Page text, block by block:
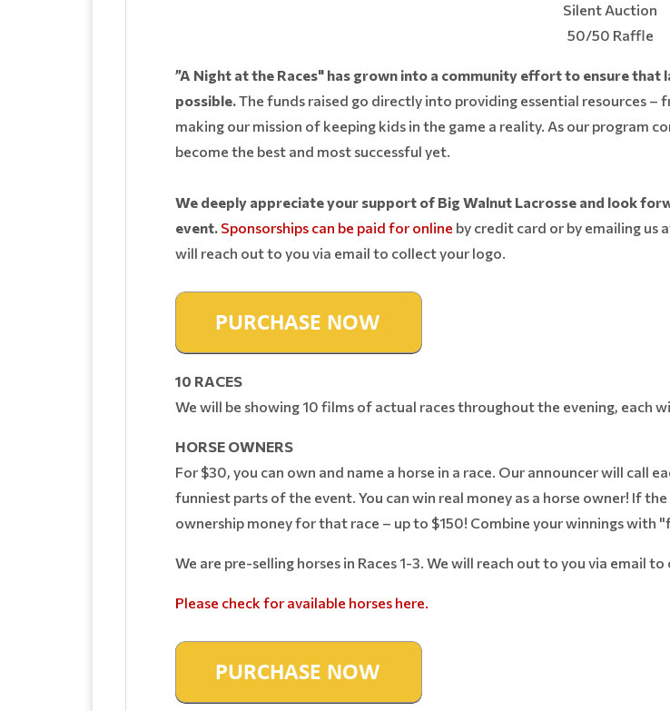
Silent Auction
50/50 Raffle
”A Night at the Races" has grown into a community effort to ensure that
possible.The funds raised go directly into providing essential resources –
making our mission of keeping kids in the game a reality. As our program
become the best and most successful yet.
We deeply appreciate your support of Big Walnut Lacrosse and look
event. Sponsorships can be paid for online by credit card or by emailing us
will reach out to you via email to collect your logo.
10 RACES
We will be showing 10 films of actual races throughout the evening, each
HORSE OWNERS
For $30, you can own and name a horse in a race. Our announcer will call
funniest parts of the event. You can win real money as a horse owner! If
ownership money for that race – up to $150! Combine your winnings with
We are pre-selling horses in Races 1-3. We will reach out to you via email
Please check for available horses here.